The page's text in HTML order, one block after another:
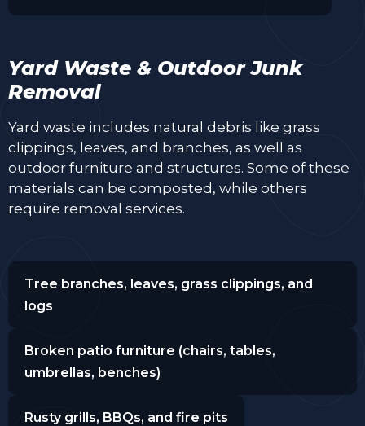
Yard Waste & Outdoor Junk
Removal
Yard waste includes natural debris like grass
clippings, leaves, and branches, as well as
outdoor furniture and structures. Some of these
materials can be composted, while others
require removal services.
Tree branches, leaves, grass clippings, and
logs
Broken patio furniture (chairs, tables,
umbrellas, benches)
Rusty grills, BBQs, and fire pits